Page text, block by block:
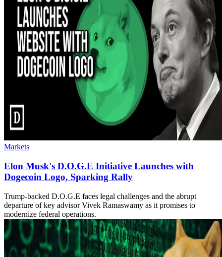
Markets
Elon Musk's D.O.G.E Initiative Launches with
Dogecoin Logo, Sparking Rally
Trump-backed D.O.G.E faces legal challenges and the abrupt
departure of key advisor Vivek Ramaswamy as it promises to
modernize federal operations.